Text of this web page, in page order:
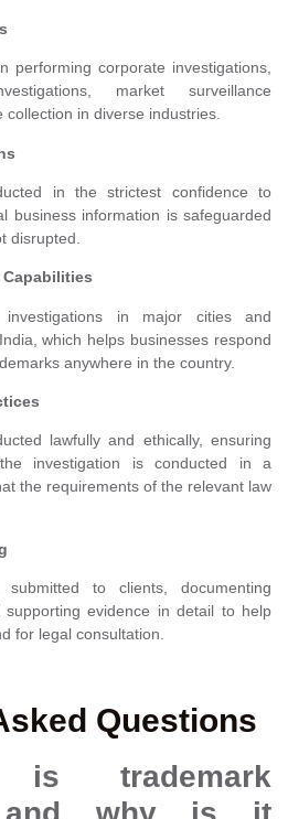
performing corporate investigations,
market surveillance
in diverse industries.
in the strictest confidence to
business information is safeguarded
disrupted.
in major cities and
which helps businesses respond
anywhere in the country.
lawfully and ethically, ensuring
investigation is conducted in a
the requirements of the relevant law
to clients, documenting
evidence in detail to help
for legal consultation.
Questions
trademark